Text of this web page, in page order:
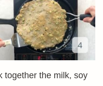
together the milk, soy